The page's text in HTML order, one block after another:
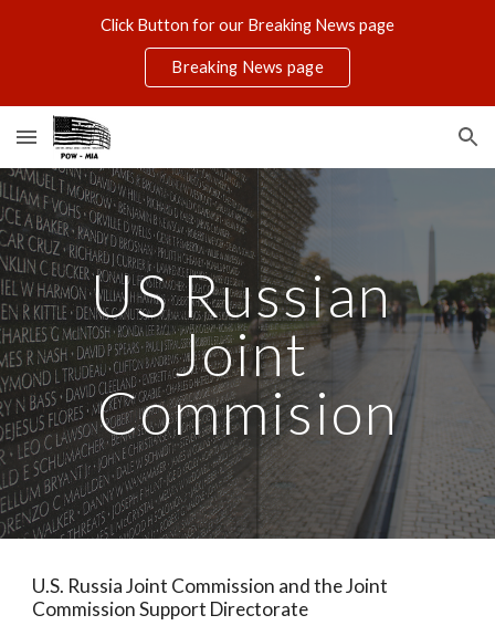
Skip to navigation
Click Button for our Breaking News page
Breaking News page
US Russian
Joint
Commision
U.S. Russia Joint Commission and the Joint
Commission Support Directorate